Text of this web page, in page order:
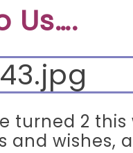
Us….
turned 2
and wishes,